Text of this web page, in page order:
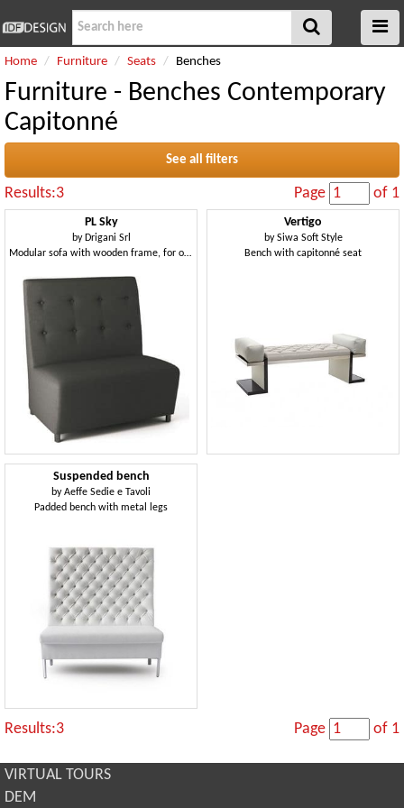
Home Furniture Seats Benches
Furniture - Benches Contemporary
Capitonné
See all filters
Results:3 Page of 1
PL Sky
by Drigani Srl
Modular sofa with wooden frame, for office
Vertigo
bySiwa Soft Style
Bench with capitonné seat
Suspended bench
byAeffe Sedie e Tavoli
Padded bench with metal legs
Results:3 Page of 1
VIRTUAL TOURS
DEM